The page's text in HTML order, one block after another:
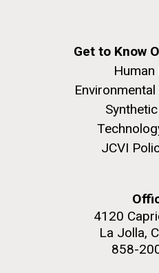
Get to Know
Human
JCVI
4120
La Jolla,
858-